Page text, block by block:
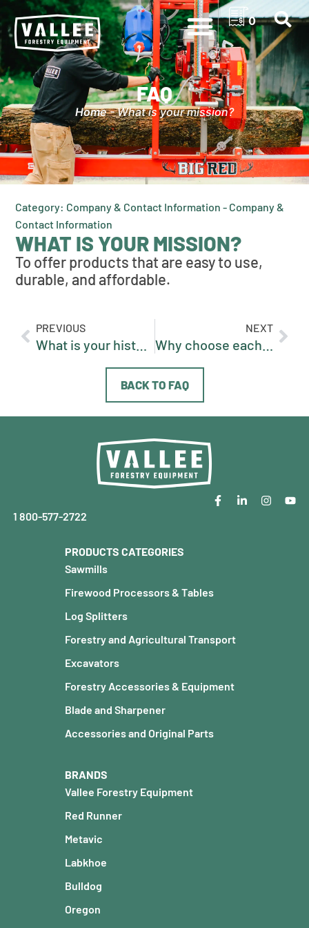
0
FAQ
Home-What is your mission?
Category: Company & Contact Information - Company &
Contact Information
WHAT IS YOUR MISSION?
To offer products that are easy to use,
durable, and affordable.
PREVIOUS NEXT
BACK TO FAQ
1 800-577-2722
PRODUCTS CATEGORIES
Sawmills
Firewood Processors & Tables
Log Splitters
Forestry and Agricultural Transport
Excavators
Forestry Accessories & Equipment
Blade and Sharpener
Accessories and Original Parts
BRANDS
Vallee Forestry Equipment
Red Runner
Metavic
Labkhoe
Bulldog
Oregon